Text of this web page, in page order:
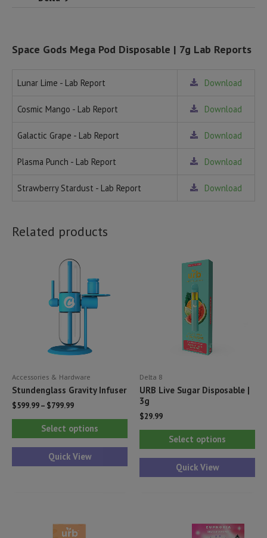
Space Gods Mega Pod Disposable | 7g Lab Reports
Lunar Lime - Lab Report Download
Cosmic Mango - Lab Report Download
Galactic Grape - Lab Report Download
Plasma Punch - Lab Report Download
Strawberry Stardust - Lab Report Download
Related products
Accessories & Hardware
Stundenglass Gravity Infuser
$599.99– $799.99
Select options
This
product
Quick View
Delta 8
URB Live Sugar Disposable |
3g
$29.99
Select options
Quick View